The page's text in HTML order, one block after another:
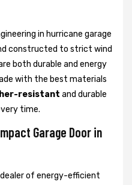
in hurricane garage
constructed to strict wind
both durable and energy
with the best materials
resistant and durable
time.
Garage Door in
of energy-efficient